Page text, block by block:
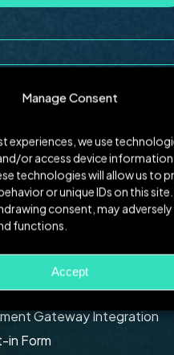
Manage Consent
experiences, we use
or access device information.
technologies will allow us to
or unique IDs on this
consent, may
functions.
Accept
30+ Days
Design
Functionality
Gateway Integration
in Form